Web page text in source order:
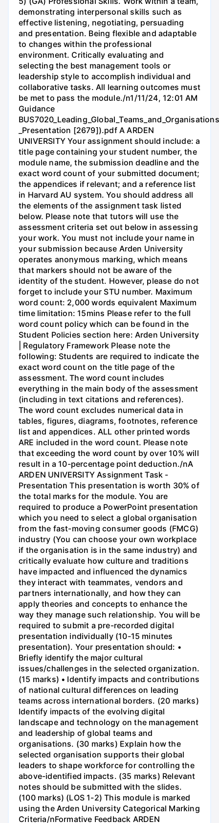
demonstrating interpersonal skills such as
effective listening, negotiating, persuading
and presentation. Being flexible and adaptable
to changes within the professional
environment. Critically evaluating and
selecting the best management tools or
leadership style to accomplish individual and
collaborative tasks. All learning outcomes must
be met to pass the module./n1/11/24, 12:01 AM
Guidance
_Presentation [2679]).pdf A ARDEN
UNIVERSITY Your assignment should include: a
title page containing your student number, the
module name, the submission deadline and the
exact word count of your submitted document;
the appendices if relevant; and a reference list
in Harvard AU system. You should address all
the elements of the assignment task listed
below. Please note that tutors will use the
assessment criteria set out below in assessing
your work. You must not include your name in
your submission because Arden University
operates anonymous marking, which means
that markers should not be aware of the
identity of the student. However, please do not
forget to include your STU number. Maximum
word count: 2,000 words equivalent Maximum
time limitation: 15mins Please refer to the full
word count policy which can be found in the
Student Policies section here: Arden University
| Regulatory Framework Please note the
following: Students are required to indicate the
exact word count on the title page of the
assessment. The word count includes
everything in the main body of the assessment
(including in text citations and references).
The word count excludes numerical data in
tables, figures, diagrams, footnotes, reference
list and appendices. ALL other printed words
ARE included in the word count. Please note
that exceeding the word count by over 10% will
result in a 10-percentage point deduction./nA
ARDEN UNIVERSITY Assignment Task -
Presentation This presentation is worth 30% of
the total marks for the module. You are
required to produce a PowerPoint presentation
which you need to select a global organisation
from the fast-moving consumer goods (FMCG)
industry (You can choose your own workplace
if the organisation is in the same industry) and
critically evaluate how culture and traditions
have impacted and influenced the dynamics
they interact with teammates, vendors and
partners internationally, and how they can
apply theories and concepts to enhance the
way they manage such relationship. You will be
required to submit a pre-recorded digital
presentation individually (10-15 minutes
presentation). Your presentation should: •
Briefly identify the major cultural
issues/challenges in the selected organization.
(15 marks) • Identify impacts and contributions
of national cultural differences on leading
teams across international borders. (20 marks)
Identify impacts of the evolving digital
landscape and technology on the management
and leadership of global teams and
organisations. (30 marks) Explain how the
selected organisation supports their global
leaders to shape workforce for controlling the
above-identified impacts. (35 marks) Relevant
notes should be submitted with the slides.
(100 marks) (LOS 1-2) This module is marked
using the Arden University Categorical Marking
Criteria/nFormative Feedback ARDEN